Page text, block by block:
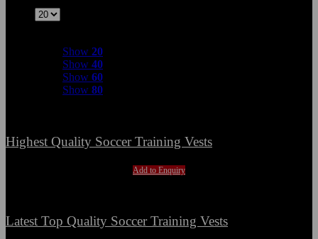
Show 20
Show 40
Show 60
Show 80
Highest Quality Soccer Training Vests
Add to Enquiry
Latest Top Quality Soccer Training Vests